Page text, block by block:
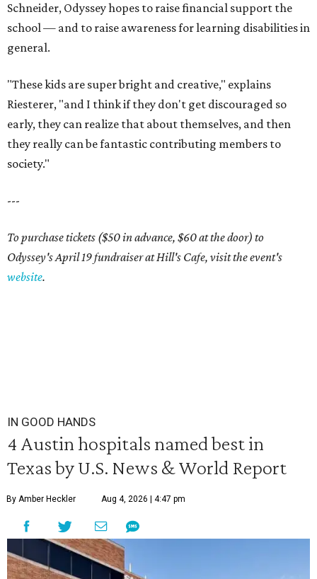
Schneider, Odyssey hopes to raise financial support the
school — and to raise awareness for learning disabilities in
general.
"These kids are super bright and creative," explains
Riesterer, "and I think if they don't get discouraged so
early, they can realize that about themselves, and then
they really can be fantastic contributing members to
society."
---
To purchase tickets ($50 in advance, $60 at the door) to
Odyssey's April 19 fundraiser at Hill's Cafe, visit the event's
website.
IN GOOD HANDS
4 Austin hospitals named best in
Texas by U.S. News & World Report
By Amber Heckler Aug 4, 2026 | 4:47 pm